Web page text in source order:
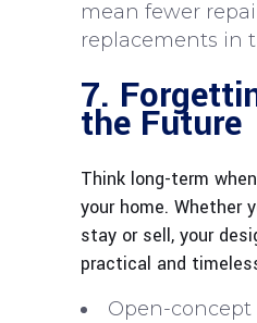
mean fewer
replacements in
7.
the Future
Think long-term
your home. Whether
stay or sell, your
practical and
Open-